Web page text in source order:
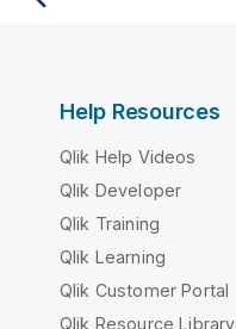
Help Resources
Qlik Help Videos
Qlik Developer
Qlik Training
Qlik Learning
Qlik Customer Portal
Qlik Resource Library